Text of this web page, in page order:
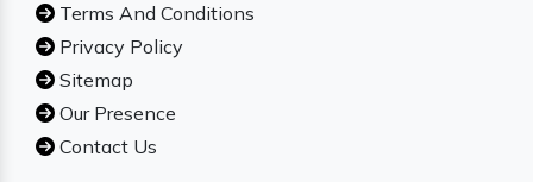
Terms And Conditions
Privacy Policy
Sitemap
Our Presence
Contact Us